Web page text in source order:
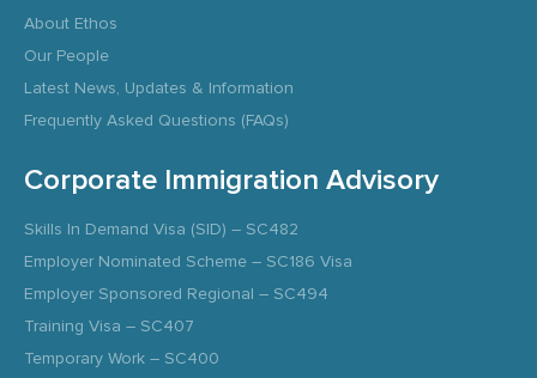
About Ethos
Our People
Latest News, Updates & Information
Frequently Asked Questions (FAQs)
Corporate Immigration Advisory
Skills In Demand Visa (SID) – SC482
Employer Nominated Scheme – SC186 Visa
Employer Sponsored Regional – SC494
Training Visa – SC407
Temporary Work – SC400